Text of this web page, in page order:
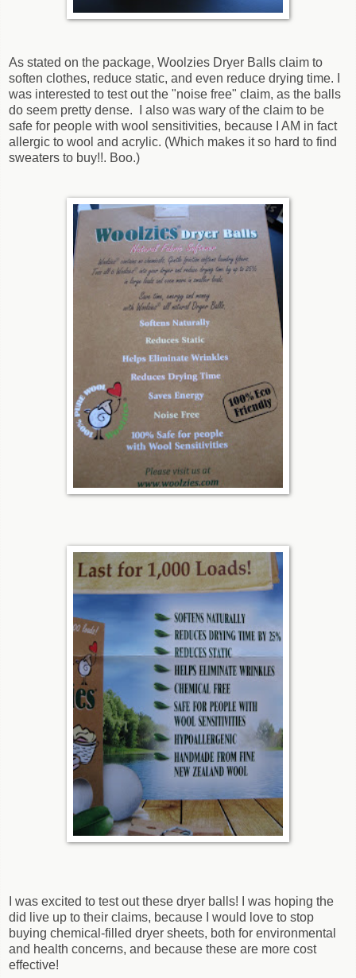
As stated on the package, Woolzies Dryer Balls claim to
soften clothes, reduce static, and even reduce drying time. I
was interested to test out the "noise free" claim, as the balls
do seem pretty dense. I also was wary of the claim to be
safe for people with wool sensitivities, because I AM in fact
allergic to wool and acrylic. (Which makes it so hard to find
sweaters to buy!!. Boo.)
I was excited to test out these dryer balls! I was hoping the
did live up to their claims, because I would love to stop
buying chemical-filled dryer sheets, both for environmental
and health concerns, and because these are more cost
effective!